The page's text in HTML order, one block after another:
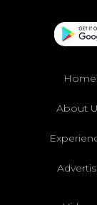
Home
About